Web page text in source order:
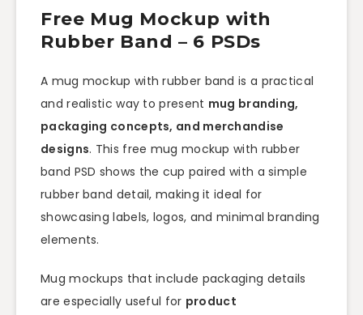
Free Mug Mockup with
Rubber Band – 6 PSDs
A mug mockup with rubber band is a practical
and realistic way to present mug branding,
packaging concepts, and merchandise
designs. This free mug mockup with rubber
band PSD shows the cup paired with a simple
rubber band detail, making it ideal for
showcasing labels, logos, and minimal branding
elements.
Mug mockups that include packaging details
are especially useful for product